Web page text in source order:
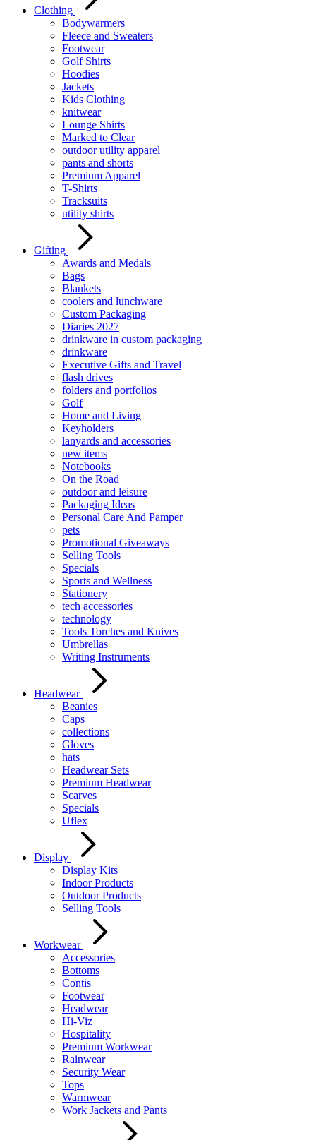
Clothing
Bodywarmers
Fleece and Sweaters
Footwear
Golf Shirts
Hoodies
Jackets
Kids Clothing
knitwear
Lounge Shirts
Marked to Clear
outdoor utility apparel
pants and shorts
Premium Apparel
T-Shirts
Tracksuits
utility shirts
Gifting
Awards and Medals
Bags
Blankets
coolers and lunchware
Custom Packaging
Diaries 2027
drinkware in custom packaging
drinkware
Executive Gifts and Travel
flash drives
folders and portfolios
Golf
Home and Living
Keyholders
lanyards and accessories
new items
Notebooks
On the Road
outdoor and leisure
Packaging Ideas
Personal Care And Pamper
pets
Promotional Giveaways
Selling Tools
Specials
Sports and Wellness
Stationery
tech accessories
technology
Tools Torches and Knives
Umbrellas
Writing Instruments
Headwear
Beanies
Caps
collections
Gloves
hats
Headwear Sets
Premium Headwear
Scarves
Specials
Uflex
Display
Display Kits
Indoor Products
Outdoor Products
Selling Tools
Workwear
Accessories
Bottoms
Contis
Footwear
Headwear
Hi-Viz
Hospitality
Premium Workwear
Rainwear
Security Wear
Tops
Warmwear
Work Jackets and Pants